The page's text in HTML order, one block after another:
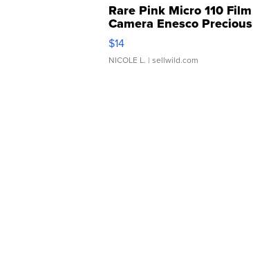
Rare Pink Micro 110 Film
Camera Enesco Precious
Moments TD4
$14
NICOLE L. | sellwild.com